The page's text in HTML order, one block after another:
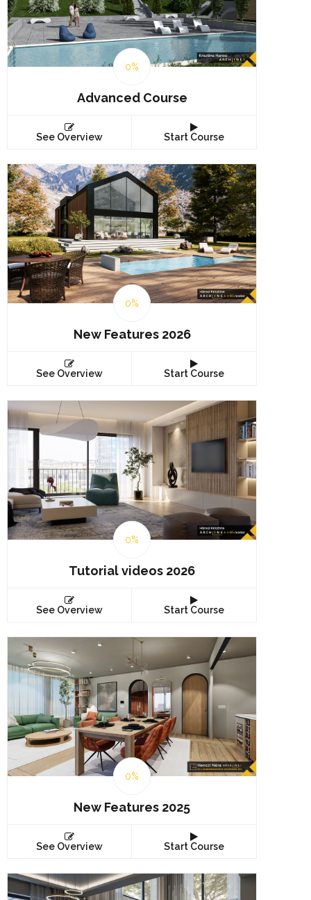
0%
Advanced Course
See Overview Start Course
0%
New Features 2026
See Overview Start Course
0%
Tutorial videos 2026
See Overview Start Course
0%
New Features 2025
See Overview Start Course